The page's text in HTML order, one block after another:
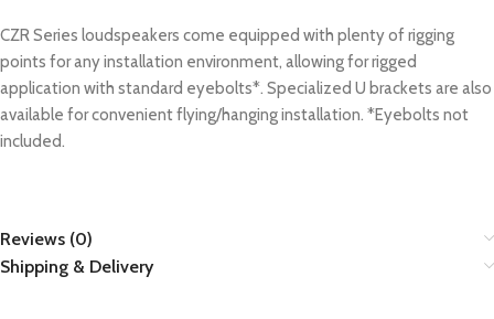
CZR Series loudspeakers come equipped with plenty of rigging
points for any installation environment, allowing for rigged
application with standard eyebolts*. Specialized U brackets are also
available for convenient flying/hanging installation. *Eyebolts not
included.
Reviews (0)
Shipping & Delivery